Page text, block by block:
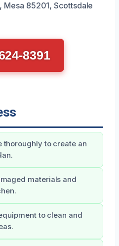
Mesa 85201, Scottsdale
8391
thoroughly to create an
materials and
to clean and